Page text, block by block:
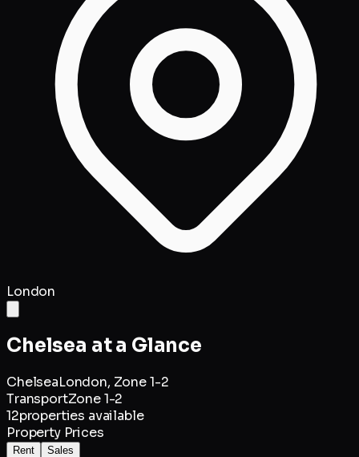
London
Chelsea at a Glance
ChelseaLondon, Zone 1-2
TransportZone 1-2
12properties available
Property Prices
Rent Sales